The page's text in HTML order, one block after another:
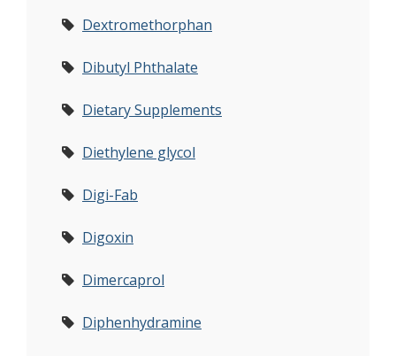
Dextromethorphan
Dibutyl Phthalate
Dietary Supplements
Diethylene glycol
Digi-Fab
Digoxin
Dimercaprol
Diphenhydramine